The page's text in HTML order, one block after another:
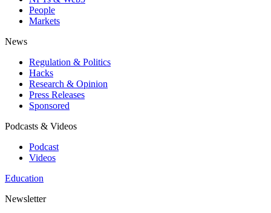
People
Markets
News
Regulation & Politics
Hacks
Research & Opinion
Press Releases
Sponsored
Podcasts & Videos
Podcast
Videos
Education
Newsletter